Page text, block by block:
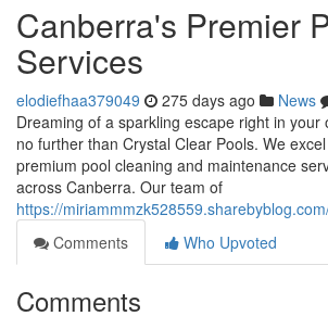
Canberra's Premier
Services
elodiefhaa379049 275 days ago News
Dreaming of a sparkling escape right in your
no further than Crystal Clear Pools. We
premium pool cleaning and maintenance
across Canberra. Our team of
https://
Comments
Who Upvoted
Comments